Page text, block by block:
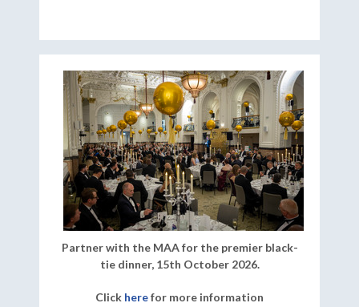
Partner with the MAA for the premier black-
tie dinner, 15th October 2026.
Click herefor more information